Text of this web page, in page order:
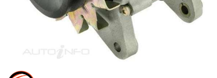
SPECIAL ORDER